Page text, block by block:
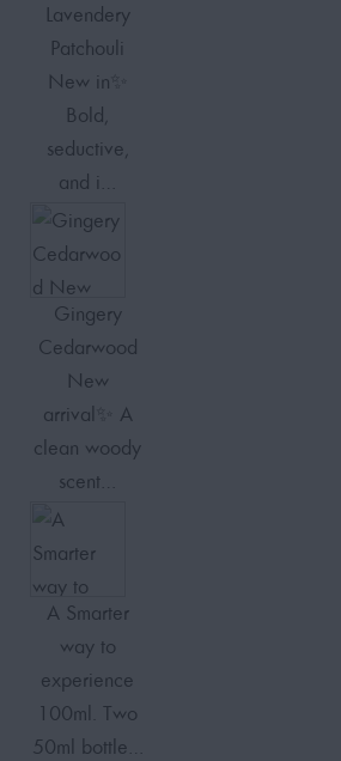
Lavendery
Patchouli
New in✨
Bold,
seductive,
and i…
Gingery
Cedarwood
New
arrival✨ A
clean woody
scent…
A Smarter
way to
experience
100ml. Two
50ml bottle…